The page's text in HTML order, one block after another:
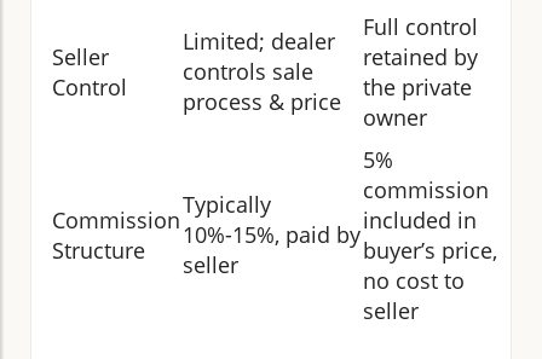
Seller
Control
Limited; dealer
controls sale
process & price
Full control
retained by
the private
owner
Commission
Structure
Typically
10%-15%, paid by
seller
5%
commission
included in
buyer’s price,
no cost to
seller